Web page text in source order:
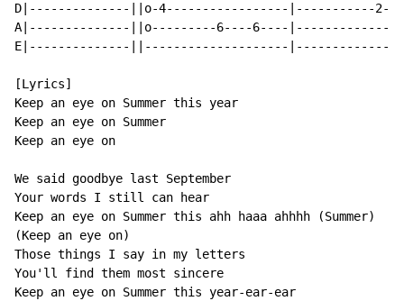
D|--------------||o-4-----------------|-----------
A|--------------||o---------6----6----
E|--------------||--------------------
[Lyrics]
Keep an eye on Summer this year
Keep an eye on Summer
Keep an eye on
We said goodbye last September
Your words I still can hear
Keep an eye on Summer this ahh haaa ahhhh (Summer)
(Keep an eye on)
Those things I say in my letters
You'll find them most sincere
Keep an eye on Summer this year-ear-ear